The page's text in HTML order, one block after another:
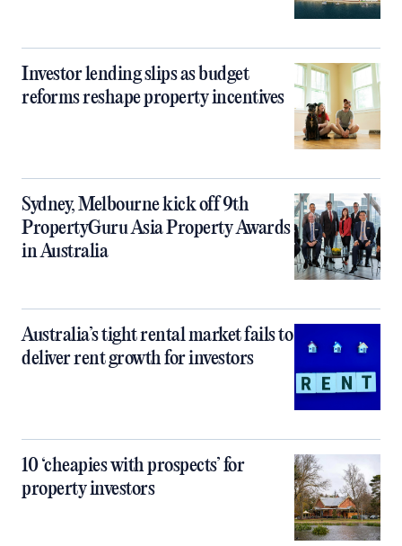
Investor lending slips as budget
reforms reshape property incentives
Sydney, Melbourne kick off 9th
PropertyGuru Asia Property Awards
in Australia
Australia’s tight rental market fails to
deliver rent growth for investors
10 ‘cheapies with prospects’ for
property investors